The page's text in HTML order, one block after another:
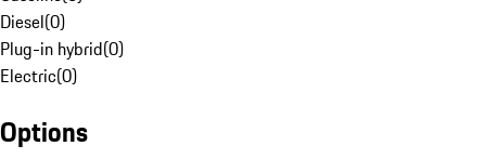
Diesel(0)
Plug-in hybrid(0)
Electric(0)
Options